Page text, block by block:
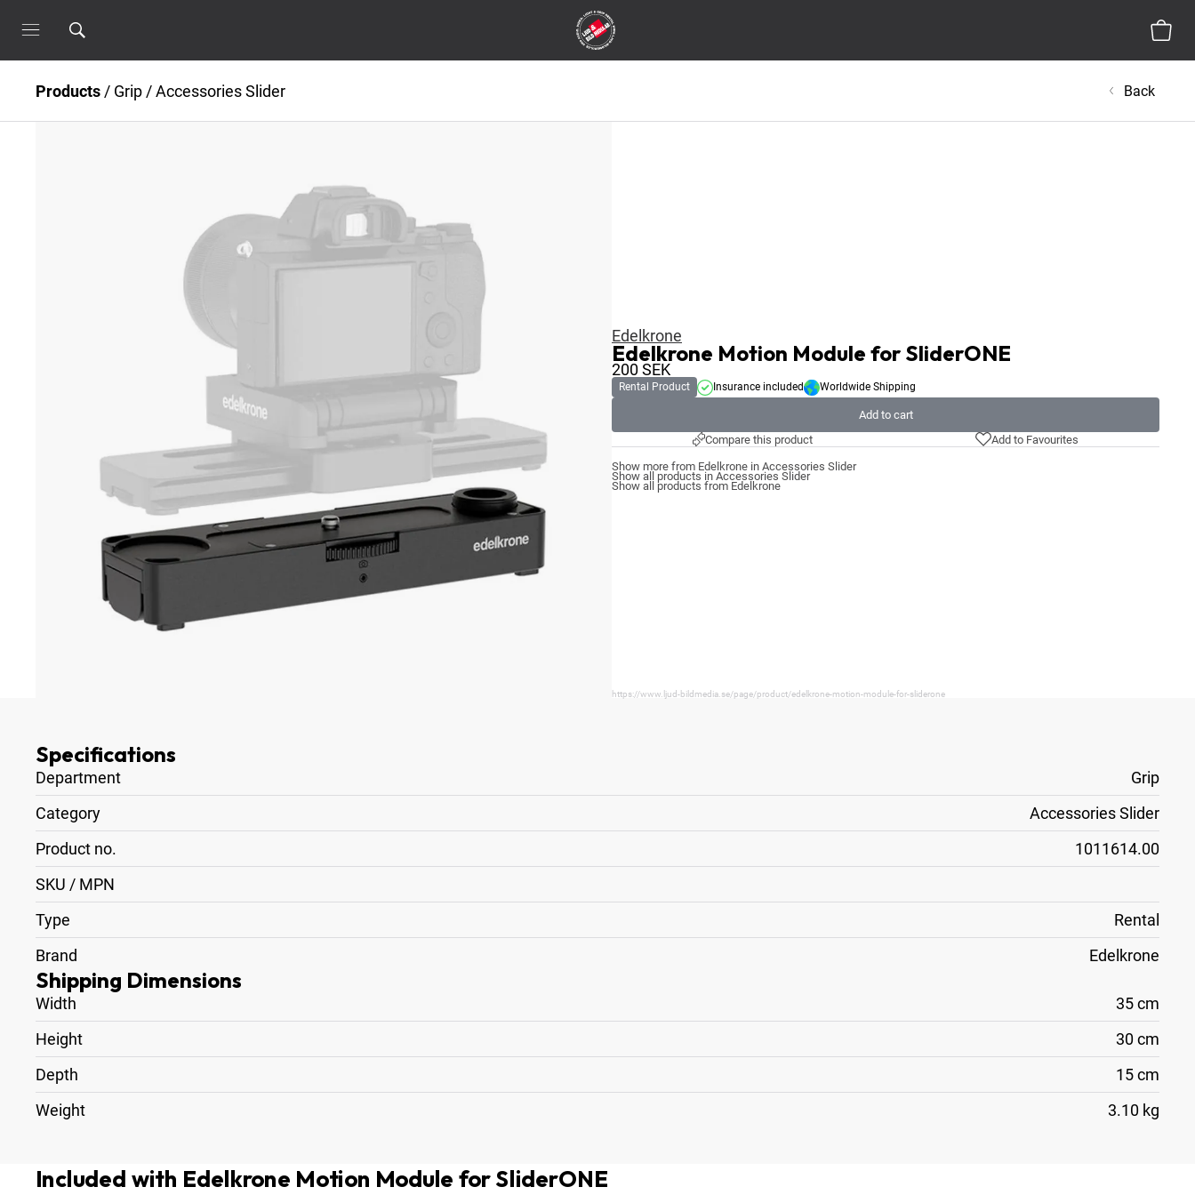
Products / Grip /Accessories Slider Back
Edelkrone
Edelkrone Motion Module for SliderONE
200SEK
Rental Product Insurance included Worldwide Shipping
Add to cart
Compare this product
Add to Favourites
Show more from Edelkrone in Accessories Slider
Show all products in Accessories Slider
Show all products from Edelkrone
https://www.ljud-bildmedia.se/page/product/edelkrone-motion-module-for-sliderone
Specifications
Department
Grip
Category
Accessories Slider
Product no.
1011614.00
SKU / MPN
Type
Rental
Brand
Edelkrone
Shipping Dimensions
Width
35 cm
Height
30 cm
Depth
15 cm
Weight
3.10 kg
Included with Edelkrone Motion Module for SliderONE